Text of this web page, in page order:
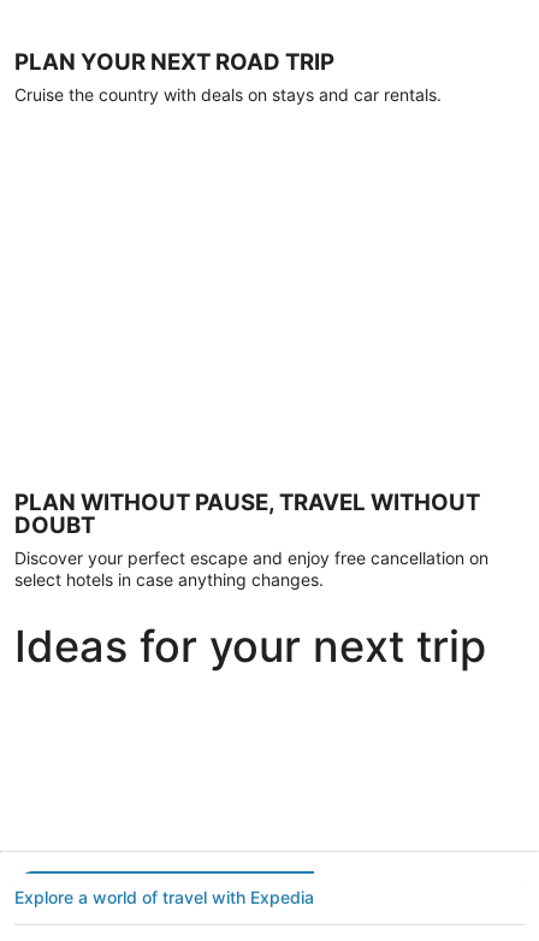
PLAN YOUR NEXT ROAD TRIP
Cruise the country with deals on stays and car rentals.
PLAN WITHOUT PAUSE, TRAVEL WITHOUT
DOUBT
Discover your perfect escape and enjoy free cancellation on
select hotels in case anything changes.
Ideas for your next trip
Explore a world of travel with Expedia